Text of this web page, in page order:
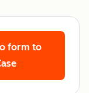
form to